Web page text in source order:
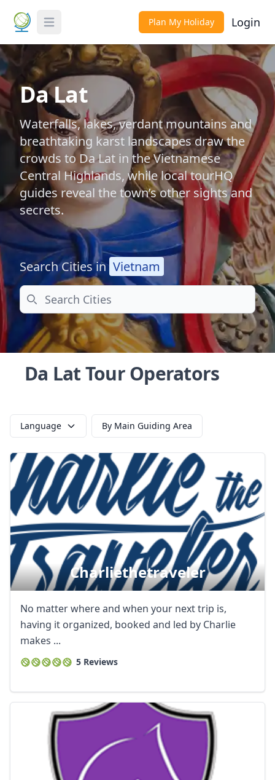
Toggle Menu Plan My Holiday Login
Da Lat
Waterfalls, lakes, verdant mountains and
breathtaking karst landscapes draw the
crowds to Da Lat in the Vietnamese
Central Highlands, while local tourHQ
guides reveal the town’s other sights and
secrets.
Search Cities in Vietnam
Search
Da Lat Tour Operators
Language By Main Guiding Area
Charliethetraveler
No matter where and when your next trip is,
having it organized, booked and led by Charlie
makes ...
5 Reviews